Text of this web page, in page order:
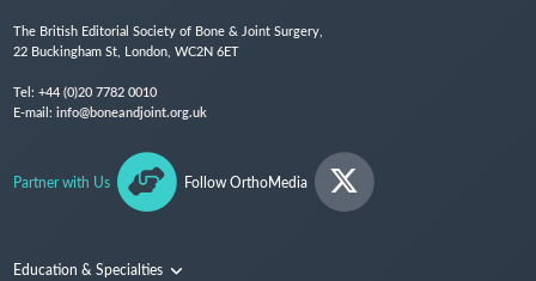
The British Editorial Society of Bone & Joint Surgery,
22 Buckingham St, London, WC2N 6ET
Tel: +44 (0)20 7782 0010
E-mail: info@boneandjoint.org.uk
Partner with Us Follow OrthoMedia
Education & Specialties